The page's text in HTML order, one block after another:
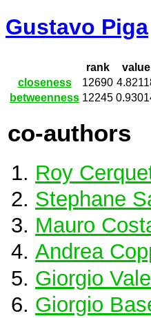
Gustavo Piga
rank
value
closeness
12690
betweenness 12245
co-authors
Roy
Stephane
Mauro
Andrea
Giorgio
Giorgio